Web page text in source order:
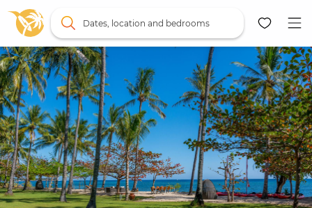
Dates, location and bedrooms
Map